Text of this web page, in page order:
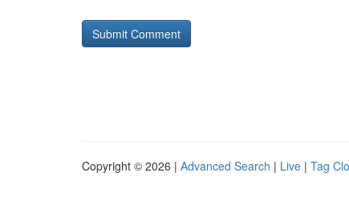
Copyright © 2026 | Advanced Search | Live | Tag